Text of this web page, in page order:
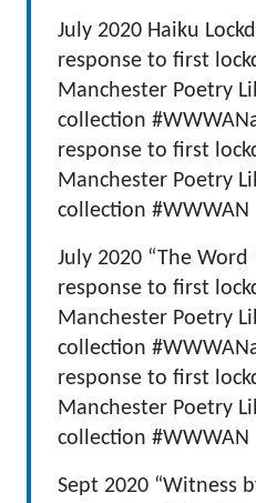
July 2020 Haiku
response to first
Manchester Poetry
collection
response to first
Manchester Poetry
collection #WWWAN
July 2020 “The Word
response to first
Manchester Poetry
collection
response to first
Manchester Poetry
collection #WWWAN
Sept 2020 “Witness